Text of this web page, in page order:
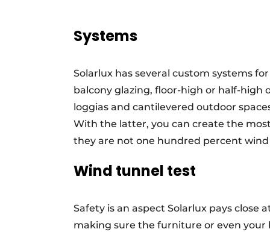
Systems
Solarlux has several custom systems
balcony glazing, floor-high or half-high
loggias and cantilevered outdoor
With the latter, you can create the
they are not one hundred percent
Wind tunnel test
Safety is an aspect Solarlux pays
making sure the furniture or even your